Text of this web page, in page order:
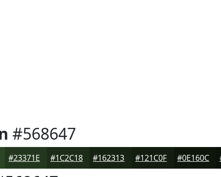
#568647
#23371E #1C2C18 #162313 #121C0F #0E160C